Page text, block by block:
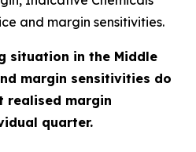
and margin sensitivities.
situation in the Middle
margin sensitivities do
realised margin
quarter.